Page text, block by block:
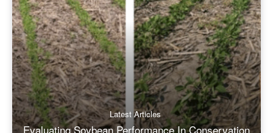
Latest Articles
Evaluating Soybean Performance In Conservation